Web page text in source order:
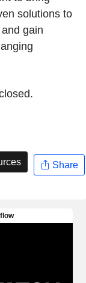
solutions to
gain
Share